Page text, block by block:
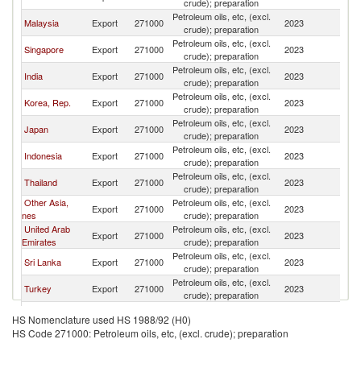
Malaysia Export 271000
Petroleum oils, etc, (excl.
crude); preparation
2023
Singapore Export 271000
Petroleum oils, etc, (excl.
crude); preparation
2023
India Export 271000
Petroleum oils, etc, (excl.
crude); preparation
2023
Korea, Rep. Export 271000
Petroleum oils, etc, (excl.
crude); preparation
2023
Japan Export 271000
Petroleum oils, etc, (excl.
crude); preparation
2023
Indonesia Export 271000
Petroleum oils, etc, (excl.
crude); preparation
2023
Thailand Export 271000
Petroleum oils, etc, (excl.
crude); preparation
2023
Other Asia,
nes
Export 271000
Petroleum oils, etc, (excl.
crude); preparation
2023
United Arab
Emirates
Export 271000
Petroleum oils, etc, (excl.
crude); preparation
2023
Sri Lanka Export 271000
Petroleum oils, etc, (excl.
crude); preparation
2023
Turkey Export 271000
Petroleum oils, etc, (excl.
crude); preparation
2023
Union
Export 271000
crude); preparation
Netherlands Export 271000
Petroleum oils, etc, (excl.
2023
HS Nomenclature used HS 1988/92 (H0)
HS Code 271000: Petroleum oils, etc, (excl. crude); preparation